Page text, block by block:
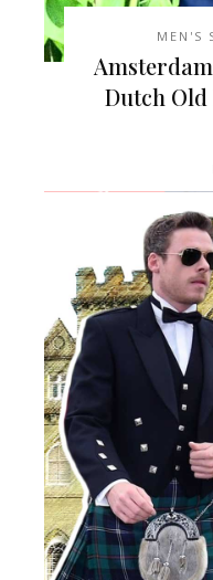
MEN'S
Dutch Old